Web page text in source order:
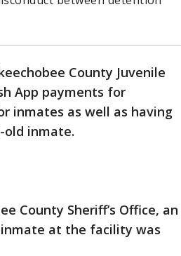
County Juvenile
App payments for
inmates as well as having
old inmate.
County Sheriff’s Office, an
at the facility was